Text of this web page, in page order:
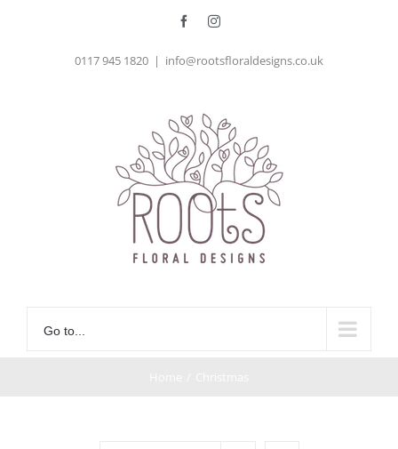
FacebookInstagram
0117 945 1820 | info@rootsfloraldesigns.co.uk
Go to...